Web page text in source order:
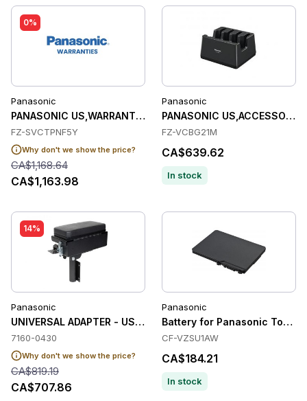
0%
Panasonic
PANASONIC US,WARRANTY,PROTECTION PLUS,CF-33,FZ-
FZ-SVCTPNF5Y
Why don't we show the price?
CA$1,168.64
CA$1,163.98
Panasonic
PANASONIC
FZ-VCBG21M
CA$639.62
In stock
14%
Panasonic
UNIVERSAL ADAPTER - USE TO ATTACH A GAMB
7160-0430
Why don't we show the price?
CA$819.19
CA$707.86
Panasonic
Battery for Panasonic
CF-VZSU1AW
CA$184.21
In stock